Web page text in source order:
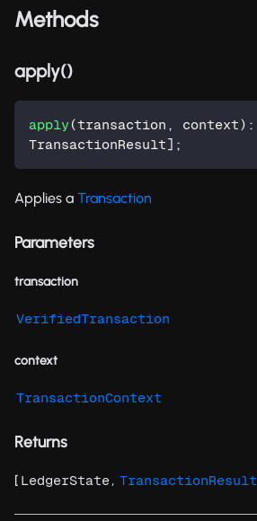
Methods
apply()
apply(transaction , context) :
TransactionResult] ;
Applies a Transaction
Parameters
transaction
VerifiedTransaction
context
TransactionContext
Returns
[ LedgerState, TransactionResult